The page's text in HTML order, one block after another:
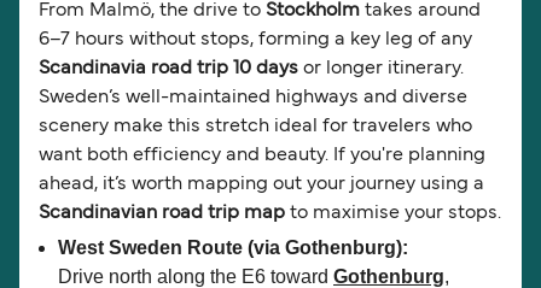
From Malmö, the drive to Stockholm takes around
6–7 hours without stops, forming a key leg of any
Scandinavia road trip 10 days or longer itinerary.
Sweden’s well-maintained highways and diverse
scenery make this stretch ideal for travelers who
want both efficiency and beauty. If you're planning
ahead, it’s worth mapping out your journey using a
Scandinavian road trip map to maximise your stops.
West Sweden Route (via Gothenburg):
Drive north along the E6 toward Gothenburg,